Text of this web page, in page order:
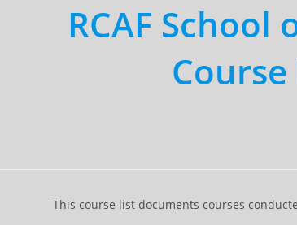
RCAF School
This course list documents courses